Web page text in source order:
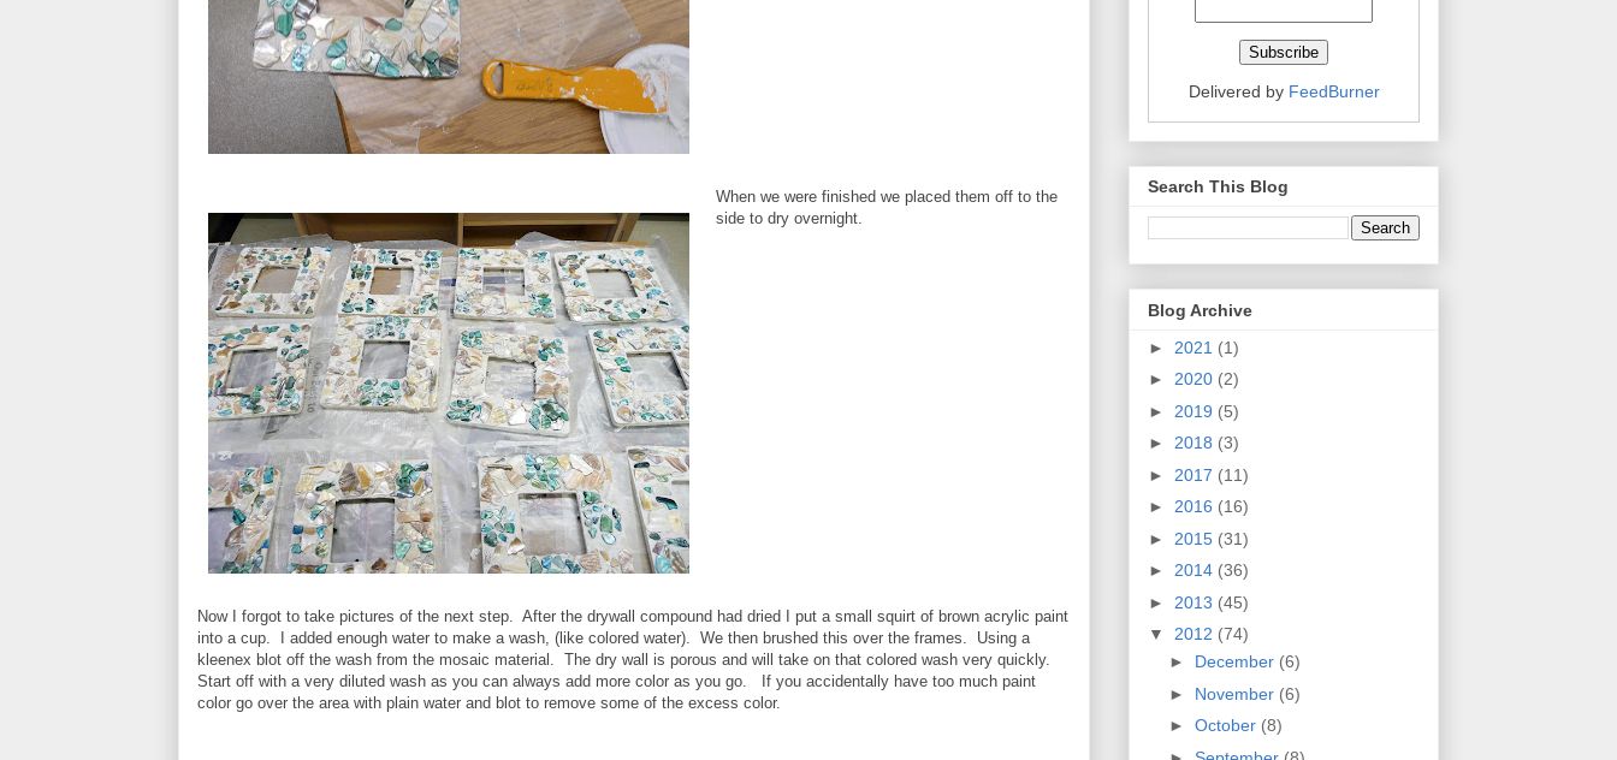
When we were finished we placed them off to the
side to dry overnight.
Now I forgot to take pictures of the next step. After the drywall compound had dried I put a small squirt of brown acrylic paint
into a cup. I added enough water to make a wash, (like colored water). We then brushed this over the frames. Using a
kleenex blot off the wash from the mosaic material. The dry wall is porous and will take on that colored wash very quickly.
Start off with a very diluted wash as you can always add more color as you go. If you accidentally have too much paint
color go over the area with plain water and blot to remove some of the excess color.
Delivered by FeedBurner
Search This Blog
Blog Archive
► 2021 (1)
► 2020 (2)
► 2019 (5)
► 2018 (3)
► 2017 (11)
► 2016 (16)
► 2015 (31)
► 2014 (36)
► 2013 (45)
▼ 2012 (74)
► December (6)
► November (6)
► October (8)